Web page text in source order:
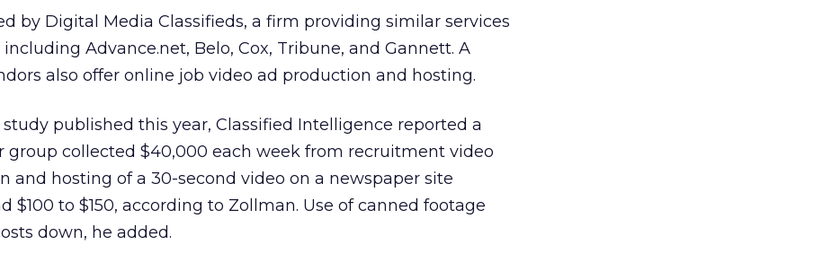
by Digital Media Classifieds, a firm providing similar services
Advance.net, Belo, Cox, Tribune, and Gannett. A
also offer online job video ad production and hosting.
published this year, Classified Intelligence reported a
group collected $40,000 each week from recruitment video
and hosting of a 30-second video on a newspaper site
$100 to $150, according to Zollman. Use of canned footage
down, he added.